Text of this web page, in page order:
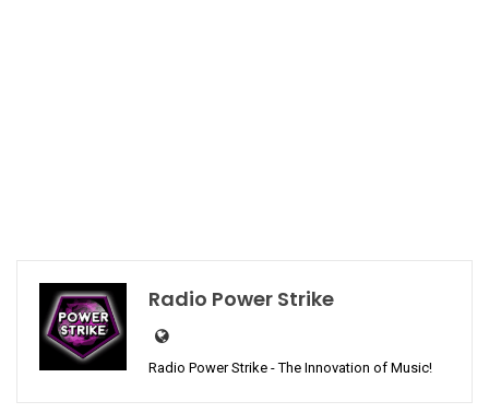
Radio Power Strike
Radio Power Strike - The Innovation of Music!